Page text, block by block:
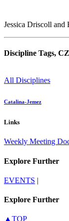
Jessica Driscoll and
Discipline Tags,
All Disciplines
Catalina-Jemez
Links
Weekly Meeting
Explore Further
EVENTS |
Explore Further
▲TOP